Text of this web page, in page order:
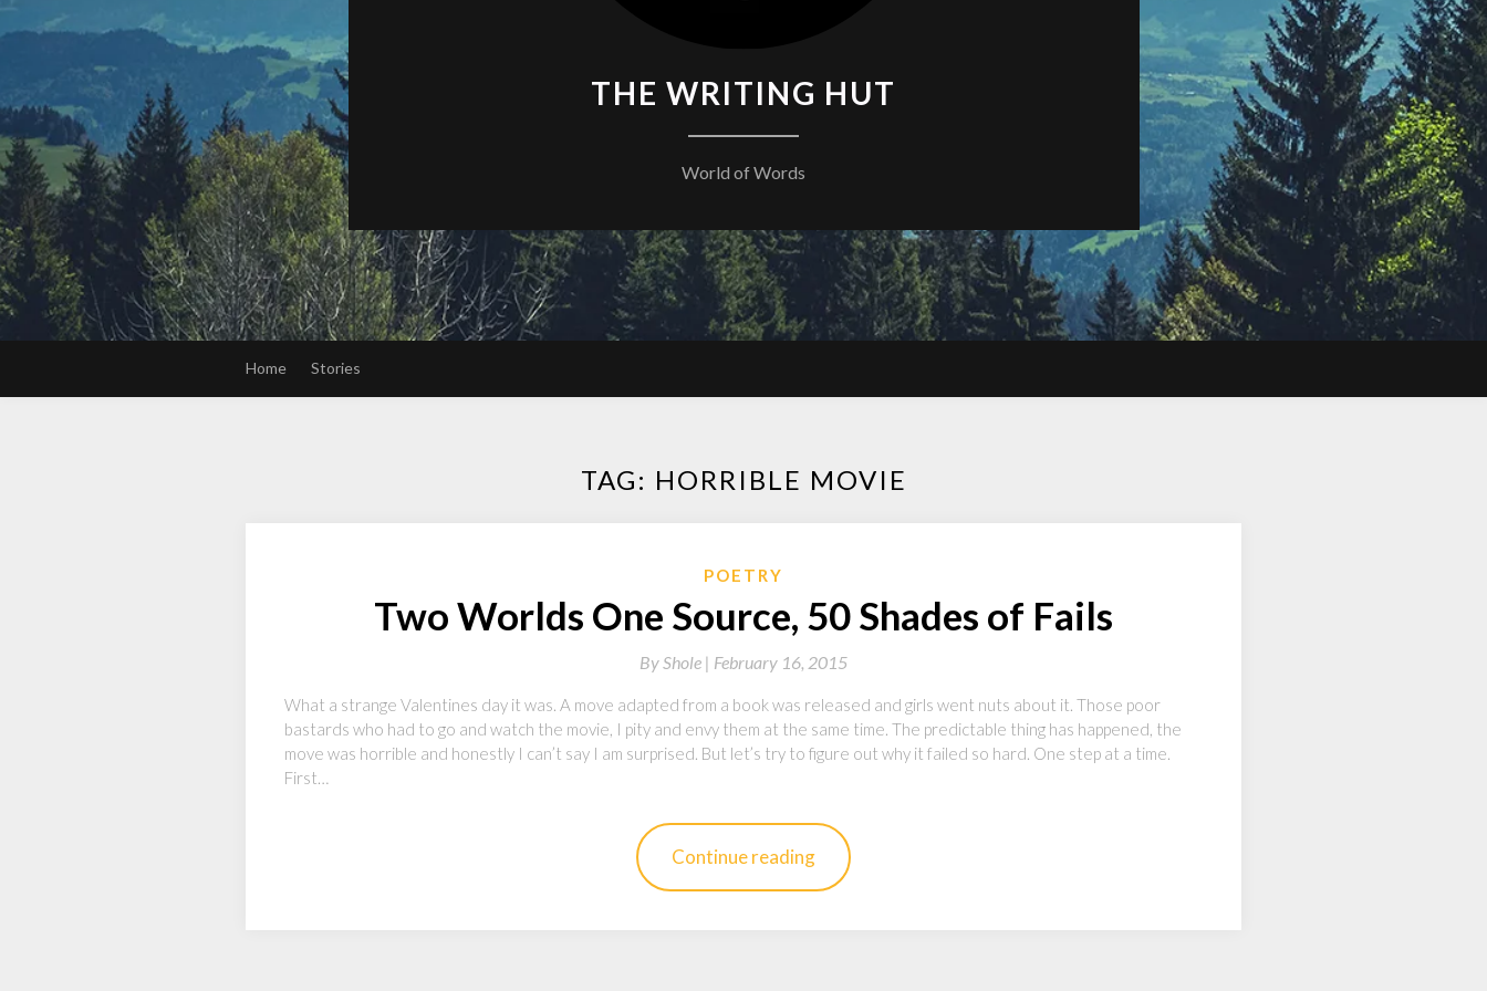
THE WRITING HUT
World of Words
Home Stories
TAG: HORRIBLE MOVIE
POETRY
Two Worlds One Source, 50 Shades of Fails
ByShole | February 16, 2015
What a strange Valentines day it was. A move adapted from a book was released and girls went nuts about it. Those poor
bastards who had to go and watch the movie, I pity and envy them at the same time. The predictable thing has happened, the
move was horrible and honestly I can’t say I am surprised. But let’s try to figure out why it failed so hard. One step at a time.
First…
Continue reading